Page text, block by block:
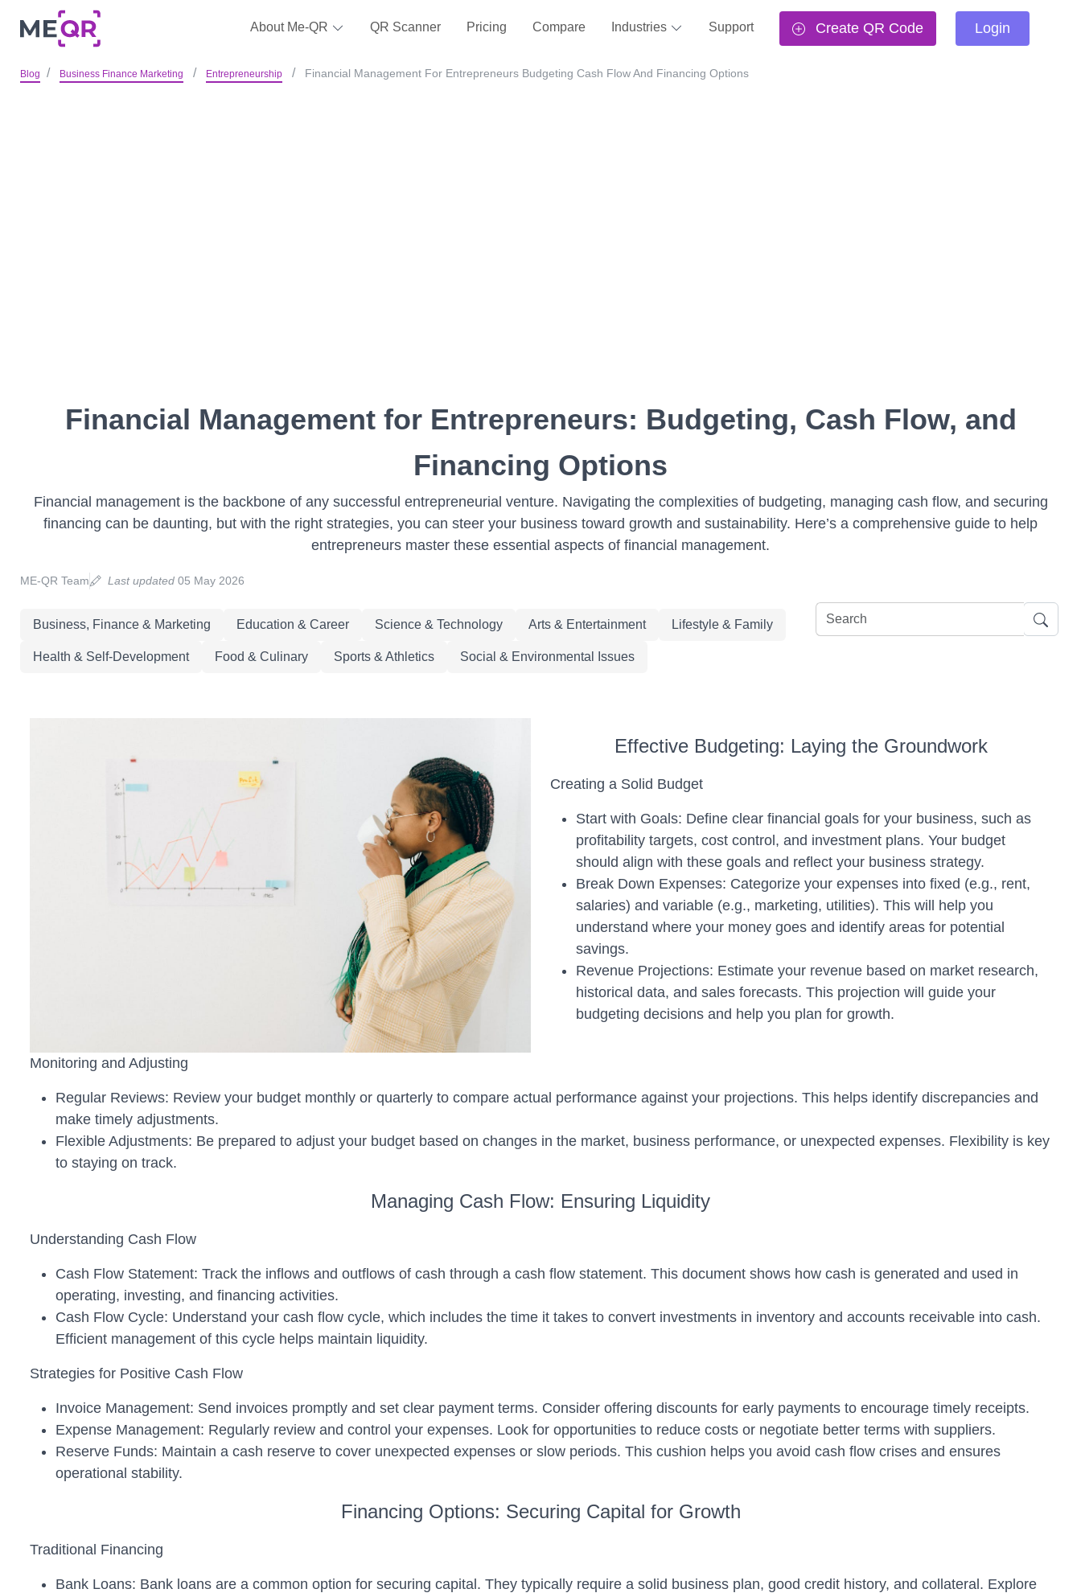
About Me-QR QR Scanner Pricing Compare Industries Support Create QR Code Login
Blog Business Finance Marketing Entrepreneurship Financial Management For Entrepreneurs Budgeting Cash Flow And Financing Options
Financial Management for Entrepreneurs: Budgeting, Cash Flow, and
Financing Options
Financial management is the backbone of any successful entrepreneurial venture. Navigating the complexities of budgeting, managing cash flow, and securing
financing can be daunting, but with the right strategies, you can steer your business toward growth and sustainability. Here’s a comprehensive guide to help
entrepreneurs master these essential aspects of financial management.
ME-QR Team Last updated05 May 2026
Business, Finance & Marketing Education & Career Science & Technology Arts & Entertainment Lifestyle & Family
Health & Self-Development Food & Culinary Sports & Athletics Social & Environmental Issues
Effective Budgeting: Laying the Groundwork
Creating a Solid Budget
Start with Goals: Define clear financial goals for your business, such as
profitability targets, cost control, and investment plans. Your budget
should align with these goals and reflect your business strategy.
Break Down Expenses: Categorize your expenses into fixed (e.g., rent,
salaries) and variable (e.g., marketing, utilities). This will help you
understand where your money goes and identify areas for potential
savings.
Revenue Projections: Estimate your revenue based on market research,
historical data, and sales forecasts. This projection will guide your
budgeting decisions and help you plan for growth.
Monitoring and Adjusting
Regular Reviews: Review your budget monthly or quarterly to compare actual performance against your projections. This helps identify discrepancies and
make timely adjustments.
Flexible Adjustments: Be prepared to adjust your budget based on changes in the market, business performance, or unexpected expenses. Flexibility is key
to staying on track.
Managing Cash Flow: Ensuring Liquidity
Understanding Cash Flow
Cash Flow Statement: Track the inflows and outflows of cash through a cash flow statement. This document shows how cash is generated and used in
operating, investing, and financing activities.
Cash Flow Cycle: Understand your cash flow cycle, which includes the time it takes to convert investments in inventory and accounts receivable into cash.
Efficient management of this cycle helps maintain liquidity.
Strategies for Positive Cash Flow
Invoice Management: Send invoices promptly and set clear payment terms. Consider offering discounts for early payments to encourage timely receipts.
Expense Management: Regularly review and control your expenses. Look for opportunities to reduce costs or negotiate better terms with suppliers.
Reserve Funds: Maintain a cash reserve to cover unexpected expenses or slow periods. This cushion helps you avoid cash flow crises and ensures
operational stability.
Financing Options: Securing Capital for Growth
Traditional Financing
Bank Loans: Bank loans are a common option for securing capital. They typically require a solid business plan, good credit history, and collateral. Explore